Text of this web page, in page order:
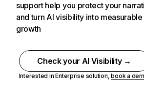
support help you protect your
and turn AI visibility into measurable
growth
Check your AI Visibility →
Interested in Enterprise solution,book a